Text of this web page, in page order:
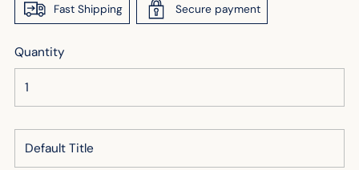
Fast Shipping Secure payment
Quantity